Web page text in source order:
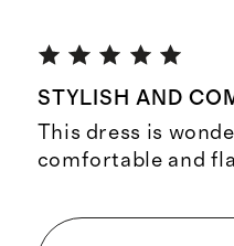
STYLISH AND
This dress is
comfortable and